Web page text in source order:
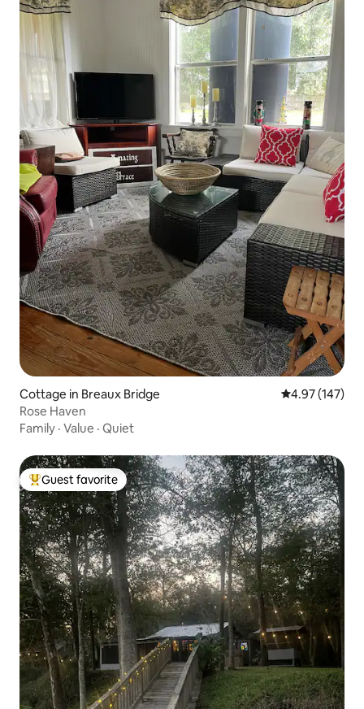
Cottage in Breaux Bridge 4.97 out of 5
4.97 (147)
Rose Haven
Family · Value · Quiet
Top guest favorite
Guest favorite